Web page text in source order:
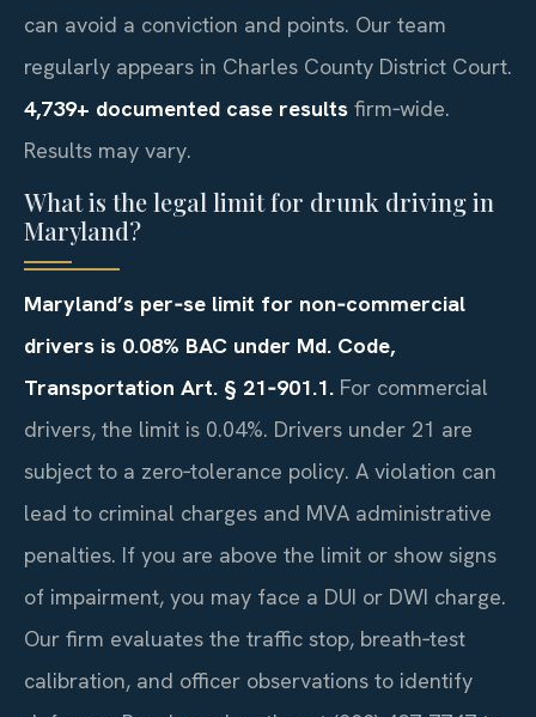
can avoid a conviction and points. Our team
regularly appears in Charles County District Court.
4,739+ documented case results firm‑wide.
Results may vary.
What is the legal limit for drunk driving in
Maryland?
Maryland’s per‑se limit for non‑commercial
drivers is 0.08% BAC under Md. Code,
Transportation Art. § 21‑901.1. For commercial
drivers, the limit is 0.04%. Drivers under 21 are
subject to a zero‑tolerance policy. A violation can
lead to criminal charges and MVA administrative
penalties. If you are above the limit or show signs
of impairment, you may face a DUI or DWI charge.
Our firm evaluates the traffic stop, breath‑test
calibration, and officer observations to identify